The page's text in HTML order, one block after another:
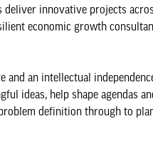
deliver innovative projects
economic growth
an intellectual
ideas, help shape agendas
definition through to